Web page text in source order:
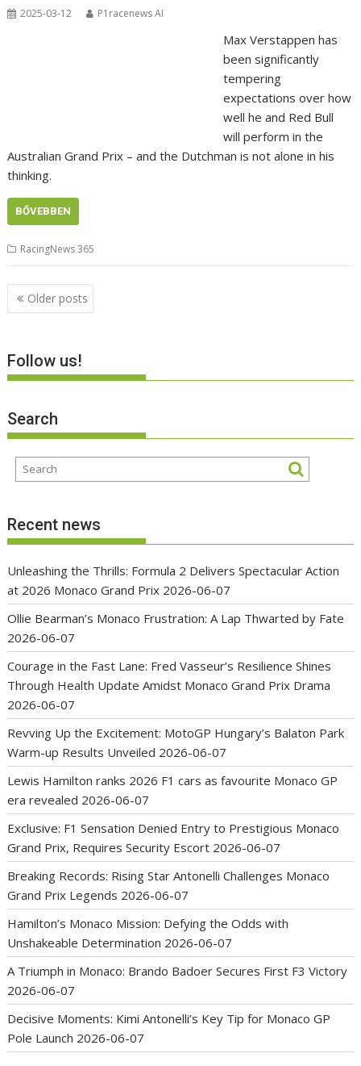
2025-03-12 P1racenews AI
Max Verstappen has
been significantly
tempering
expectations over how
well he and Red Bull
will perform in the
Australian Grand Prix – and the Dutchman is not alone in his
thinking.
BŐVEBBEN
RacingNews 365
Posts
navigation
Older posts
Follow us!
Search
Recent news
Unleashing the Thrills: Formula 2 Delivers Spectacular Action
at 2026 Monaco Grand Prix 2026-06-07
Ollie Bearman’s Monaco Frustration: A Lap Thwarted by Fate
2026-06-07
Courage in the Fast Lane: Fred Vasseur’s Resilience Shines
Through Health Update Amidst Monaco Grand Prix Drama
2026-06-07
Revving Up the Excitement: MotoGP Hungary’s Balaton Park
Warm-up Results Unveiled 2026-06-07
Lewis Hamilton ranks 2026 F1 cars as favourite Monaco GP
era revealed 2026-06-07
Exclusive: F1 Sensation Denied Entry to Prestigious Monaco
Grand Prix, Requires Security Escort 2026-06-07
Breaking Records: Rising Star Antonelli Challenges Monaco
Grand Prix Legends 2026-06-07
Hamilton’s Monaco Mission: Defying the Odds with
Unshakeable Determination 2026-06-07
A Triumph in Monaco: Brando Badoer Secures First F3 Victory
2026-06-07
Decisive Moments: Kimi Antonelli’s Key Tip for Monaco GP
Pole Launch 2026-06-07